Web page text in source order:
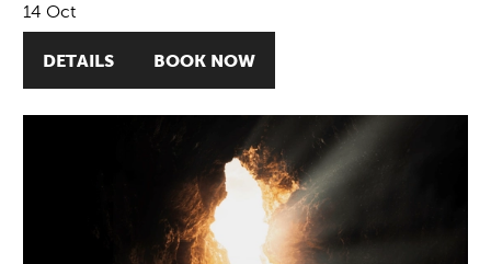
14 Oct
DETAILS BOOK NOW